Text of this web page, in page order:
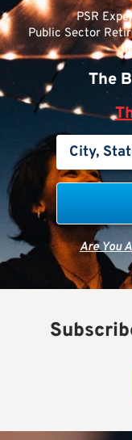
PSR
Public Sector
The
Are You